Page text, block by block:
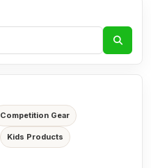
Competition Gear
Kids Products